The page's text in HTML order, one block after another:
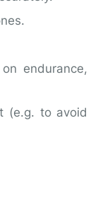
endurance,
(e.g. to avoid